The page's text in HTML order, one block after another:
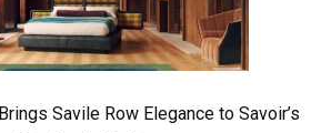
Savile Row Elegance to Savoir’s